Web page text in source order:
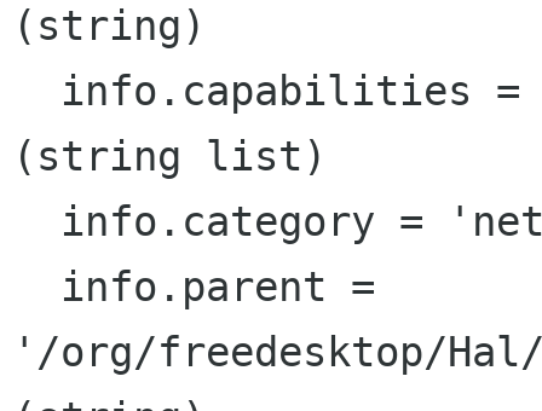
(string)
(string list)
'/org/freedesktop/Hal/